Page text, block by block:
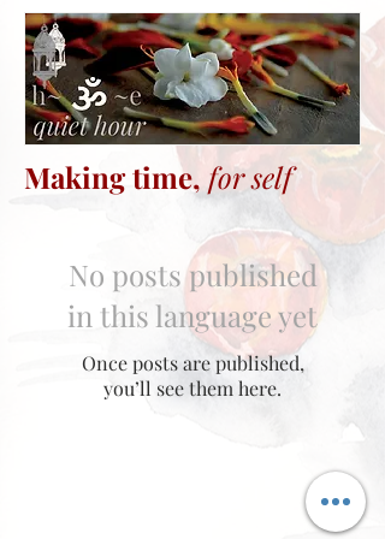
Making time, for self
No posts published
in this language yet
Once posts are published,
you’ll see them here.